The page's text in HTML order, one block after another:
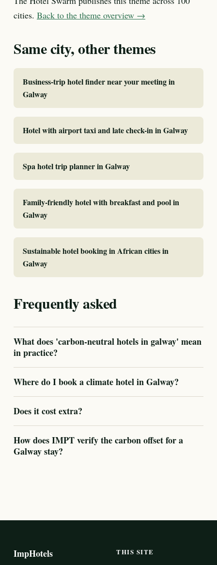
cities. Back to the theme overview →
Same city, other themes
Business-trip hotel finder near your meeting in
Galway
Hotel with airport taxi and late check-in in Galway
Spa hotel trip planner in Galway
Family-friendly hotel with breakfast and pool in
Galway
Sustainable hotel booking in African cities in
Galway
Frequently asked
What does 'carbon-neutral hotels in galway' mean
in practice?
Where do I book a climate hotel in Galway?
Does it cost extra?
How does IMPT verify the carbon offset for a
Galway stay?
ImpHotels THIS SITE